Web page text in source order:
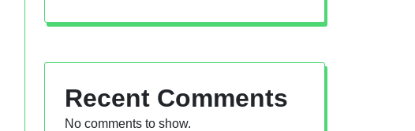
Recent Comments
No comments to show.